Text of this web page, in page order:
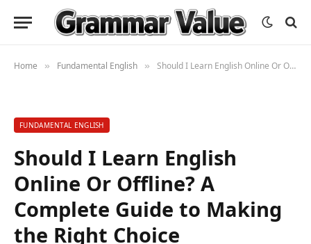
Home » Fundamental English » Should I Learn English Online Or Offline? A Complete Guide to Making the Right Choice
FUNDAMENTAL ENGLISH
Should I Learn English
Online Or Offline? A
Complete Guide to Making
the Right Choice